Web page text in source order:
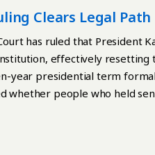
Clears Legal
has ruled that President
effectively
year presidential term
whether people who held